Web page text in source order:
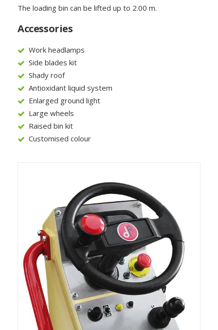
The loading bin can be lifted up to 2.00 m.
Accessories
Work headlamps
Side blades kit
Shady roof
Antioxidant liquid system
Enlarged ground light
Large wheels
Raised bin kit
Customised colour